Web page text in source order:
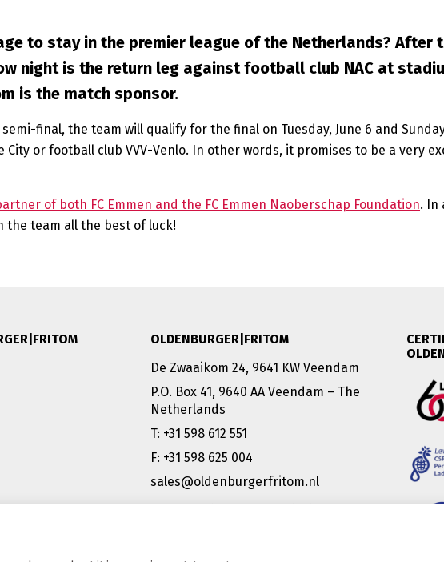
to stay in the premier league of the Netherlands? After
night is the return leg against football club NAC at
is the match sponsor.
final, the team will qualify for the final on Tuesday, June 6 and
or football club VVV-Venlo. In other words, it promises to be a very
of both FC Emmen and the FC Emmen Naoberschap Foundation. In
the team all the best of luck!
OLDENBURGER|FRITOM
De Zwaaikom 24, 9641 KW Veendam
P.O. Box 41, 9640 AA Veendam – The
Netherlands
T: +31 598 612 551
F: +31 598 625 004
sales@oldenburgerfritom.nl